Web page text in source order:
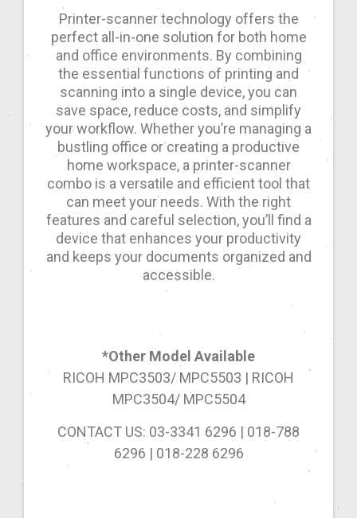
Printer-scanner technology offers the
perfect all-in-one solution for both home
and office environments. By combining
the essential functions of printing and
scanning into a single device, you can
save space, reduce costs, and simplify
your workflow. Whether you’re managing a
bustling office or creating a productive
home workspace, a printer-scanner
combo is a versatile and efficient tool that
can meet your needs. With the right
features and careful selection, you’ll find a
device that enhances your productivity
and keeps your documents organized and
accessible.
*Other Model Available
RICOH MPC3503/ MPC5503 | RICOH
MPC3504/ MPC5504
CONTACT US: 03-3341 6296 | 018-788
6296 | 018-228 6296